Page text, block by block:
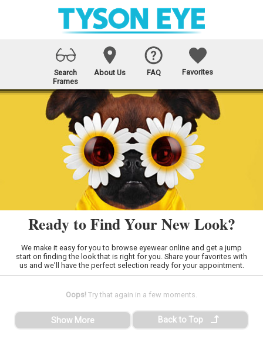
Search
Frames
About Us FAQ Favorites
Ready to Find Your New Look?
We make it easy for you to browse eyewear online and get a jump
start on finding the look that is right for you. Share your favorites with
us and we’ll have the perfect selection ready for your appointment.
Oops! Try that again in a few moments.
Show More Back to Top